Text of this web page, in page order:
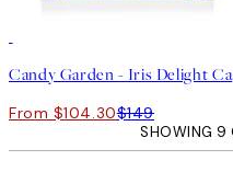
From $104.30$149
SHOWING 9